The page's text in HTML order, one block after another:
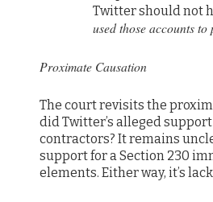
Twitter should not
used those accounts
Proximate Causation
The court revisits the
did Twitter’s alleged
contractors? It remains
support for a Section 230
elements. Either way, it’s